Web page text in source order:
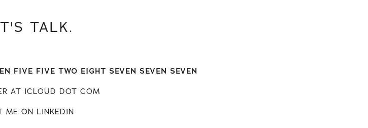
TALK.
FIVE FIVE TWO EIGHT SEVEN SEVEN SEVEN
AT ICLOUD DOT COM
ME ON LINKEDIN